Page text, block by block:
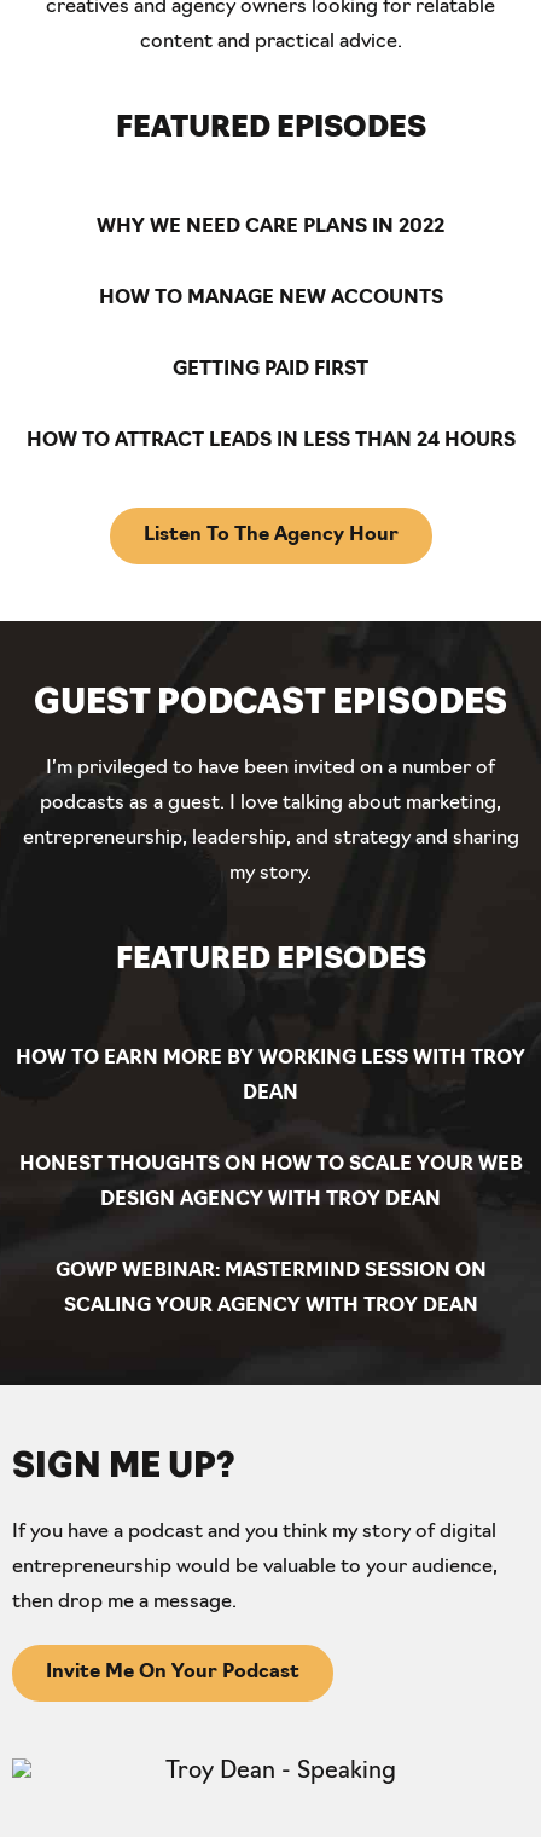
creatives and agency owners looking for relatable
content and practical advice.
FEATURED EPISODES
WHY WE NEED CARE PLANS IN 2022
HOW TO MANAGE NEW ACCOUNTS
GETTING PAID FIRST
HOW TO ATTRACT LEADS IN LESS THAN 24 HOURS
Listen To The Agency Hour
GUEST PODCAST EPISODES
I’m privileged to have been invited on a number of
podcasts as a guest. I love talking about marketing,
entrepreneurship, leadership, and strategy and sharing
my story.
FEATURED EPISODES
HOW TO EARN MORE BY WORKING LESS WITH TROY
DEAN
HONEST THOUGHTS ON HOW TO SCALE YOUR WEB
DESIGN AGENCY WITH TROY DEAN
GOWP WEBINAR: MASTERMIND SESSION ON
SCALING YOUR AGENCY WITH TROY DEAN
SIGN ME UP?
If you have a podcast and you think my story of digital
entrepreneurship would be valuable to your audience,
then drop me a message.
Invite Me On Your Podcast